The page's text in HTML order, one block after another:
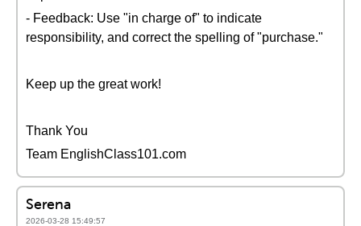
- Feedback: Use "in charge of" to indicate
responsibility, and correct the spelling of "purchase."
Keep up the great work!
Thank You
Team EnglishClass101.com
Serena
2026-03-28 15:49:57